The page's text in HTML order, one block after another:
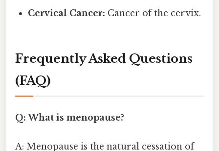
Cervical Cancer: Cancer of the cervix.
Frequently Asked Questions
(FAQ)
Q: What is menopause?
A: Menopause is the natural cessation of